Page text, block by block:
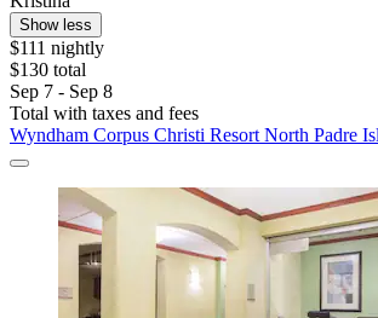
Show less
$111 nightly
$130 total
Sep 7 - Sep 8
Total with taxes and fees
Wyndham Corpus Christi Resort North Padre